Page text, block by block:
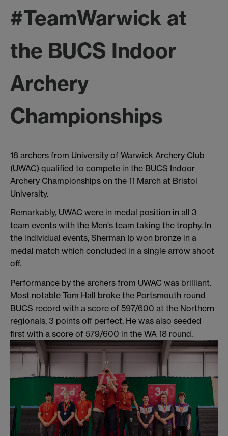
#TeamWarwick at
the BUCS Indoor
Archery
Championships
18 archers from University of Warwick Archery Club
(UWAC) qualified to compete in the BUCS Indoor
Archery Championships on the 11 March at Bristol
University.
Remarkably, UWAC were in medal position in all 3
team events with the Men's team taking the trophy. In
the individual events, Sherman Ip won bronze in a
medal match which concluded in a single arrow shoot
off.
Performance by the archers from UWAC was brilliant.
Most notable Tom Hall broke the Portsmouth round
BUCS record with a score of 597/600 at the Northern
regionals, 3 points off perfect. He was also seeded
first with a score of 579/600 in the WA 18 round.